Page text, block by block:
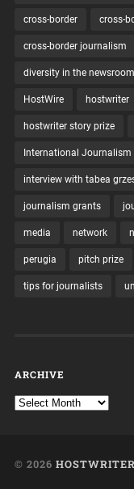
cross-border cross-
cross-border journalism
diversity in the newsroom
HostWire hostwriter
hostwriter story prize
International Journalism
interview with tabea
journalism grants
media network
perugia pitch prize
tips for journalists
ARCHIVE
© 2026